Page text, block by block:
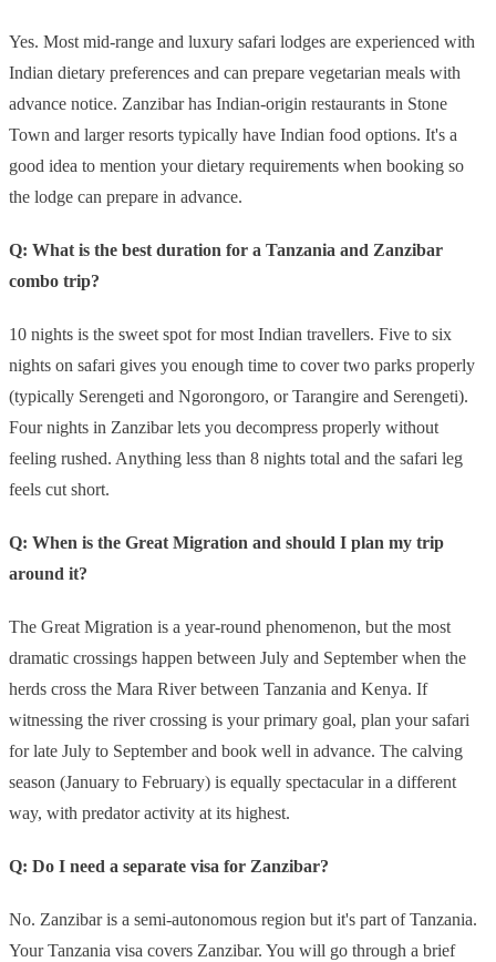
Yes. Most mid-range and luxury safari lodges are experienced with
Indian dietary preferences and can prepare vegetarian meals with
advance notice. Zanzibar has Indian-origin restaurants in Stone
Town and larger resorts typically have Indian food options. It's a
good idea to mention your dietary requirements when booking so
the lodge can prepare in advance.
Q: What is the best duration for a Tanzania and Zanzibar
combo trip?
10 nights is the sweet spot for most Indian travellers. Five to six
nights on safari gives you enough time to cover two parks properly
(typically Serengeti and Ngorongoro, or Tarangire and Serengeti).
Four nights in Zanzibar lets you decompress properly without
feeling rushed. Anything less than 8 nights total and the safari leg
feels cut short.
Q: When is the Great Migration and should I plan my trip
around it?
The Great Migration is a year-round phenomenon, but the most
dramatic crossings happen between July and September when the
herds cross the Mara River between Tanzania and Kenya. If
witnessing the river crossing is your primary goal, plan your safari
for late July to September and book well in advance. The calving
season (January to February) is equally spectacular in a different
way, with predator activity at its highest.
Q: Do I need a separate visa for Zanzibar?
No. Zanzibar is a semi-autonomous region but it's part of Tanzania.
Your Tanzania visa covers Zanzibar. You will go through a brief